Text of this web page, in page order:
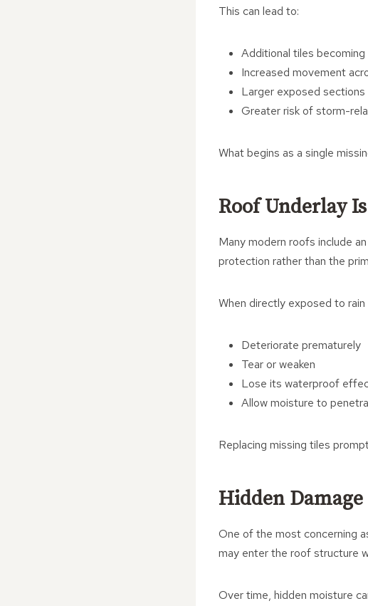
This can lead to:
Additional tiles becoming
Increased movement
Larger exposed sections
Greater risk of storm-
What begins as a single
Roof Underlay
Many modern roofs include
protection rather than the
When directly exposed to rain
Deteriorate prematurely
Tear or weaken
Lose its waterproof
Allow moisture to
Replacing missing tiles
Hidden
One of the most concerning
may enter the roof structure
Over time, hidden moisture